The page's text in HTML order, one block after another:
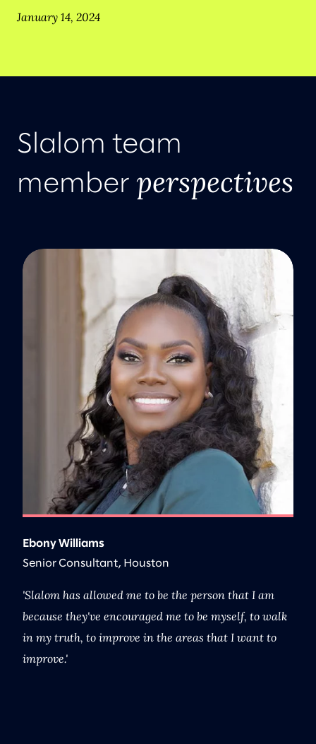
January 14, 2024
Slalom team
member perspectives
Ebony Williams
Senior Consultant, Houston
Slalom has allowed me to be the person that I am
because they've encouraged me to be myself, to walk
in my truth, to improve in the areas that I want to
improve.